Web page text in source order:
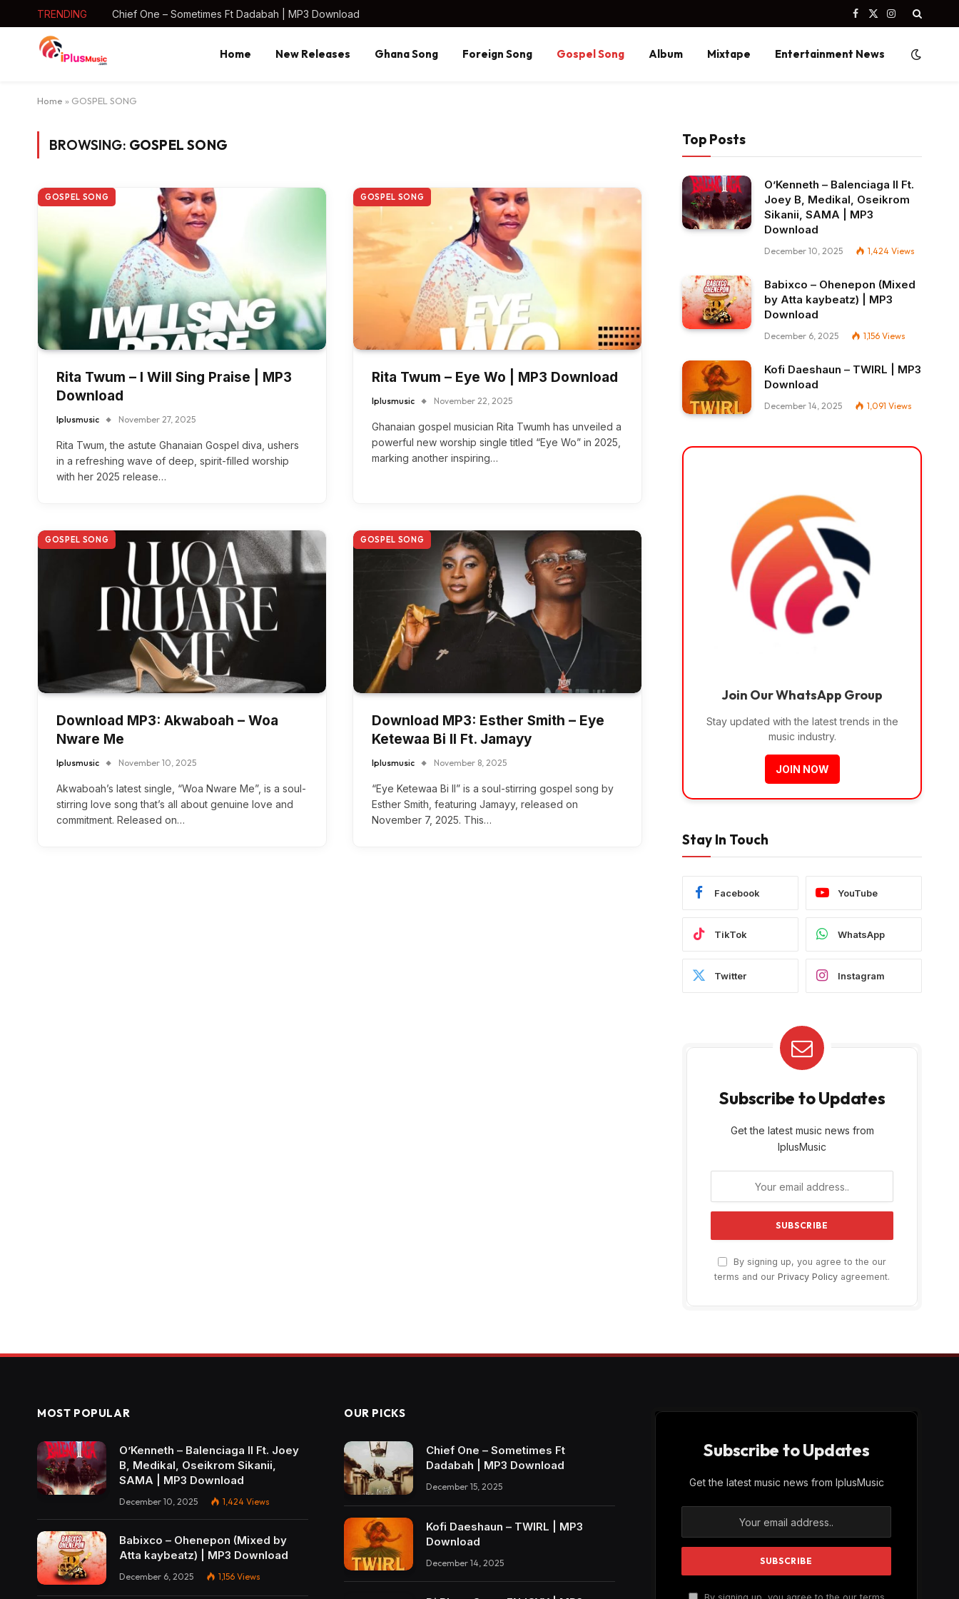
TRENDING Chief One – Sometimes Ft Dadabah | MP3 Download
Facebook
X
Instagram
Home New Releases Ghana Song Foreign Song Gospel Song Album Mixtape Entertainment News
Home » GOSPEL SONG
BROWSING: GOSPEL SONG
GOSPEL SONG
Rita Twum – I Will Sing Praise | MP3
Download
Iplusmusic November 27, 2025
Rita Twum, the astute Ghanaian Gospel diva, ushers
in a refreshing wave of deep, spirit-filled worship
with her 2025 release…
GOSPEL SONG
Rita Twum – Eye Wo | MP3 Download
Iplusmusic November 22, 2025
Ghanaian gospel musician Rita Twumh has unveiled a
powerful new worship single titled “Eye Wo” in 2025,
marking another inspiring…
GOSPEL SONG
Download MP3: Akwaboah – Woa
Nware Me
Iplusmusic November 10, 2025
Akwaboah’s latest single, “Woa Nware Me”, is a soul-
stirring love song that’s all about genuine love and
commitment. Released on…
GOSPEL SONG
Download MP3: Esther Smith – Eye
Ketewaa Bi II Ft. Jamayy
Iplusmusic November 8, 2025
“Eye Ketewaa Bi II” is a soul-stirring gospel song by
Esther Smith, featuring Jamayy, released on
November 7, 2025. This…
Top Posts
O’Kenneth – Balenciaga II Ft.
Joey B, Medikal, Oseikrom
Sikanii, SAMA | MP3
Download
December 10, 2025 1,424 Views
Babixco – Ohenepon (Mixed
by Atta kaybeatz) | MP3
Download
December 6, 2025 1,156 Views
Kofi Daeshaun – TWIRL | MP3
Download
December 14, 2025 1,091 Views
Join Our WhatsApp Group
Stay updated with the latest trends in the
music industry.
JOIN NOW
Stay In Touch
Facebook YouTube
TikTok WhatsApp
Twitter Instagram
Subscribe to Updates
Get the latest music news from
IplusMusic
By signing up, you agree to the our
terms and our Privacy Policy agreement.
MOST POPULAR
O’Kenneth – Balenciaga II Ft. Joey
B, Medikal, Oseikrom Sikanii,
SAMA | MP3 Download
December 10, 2025 1,424 Views
Babixco – Ohenepon (Mixed by
Atta kaybeatz) | MP3 Download
December 6, 2025 1,156 Views
OUR PICKS
Chief One – Sometimes Ft
Dadabah | MP3 Download
December 15, 2025
Kofi Daeshaun – TWIRL | MP3
Download
December 14, 2025
Subscribe to Updates
Get the latest music news from IplusMusic